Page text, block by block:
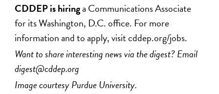
CDDEP is hiringa Communications Associate
for its Washington, D.C. office. For more
information and to apply, visit cddep.org/jobs.
Want to share interesting news via the digest? Email
digest@cddep.org
Image courtesy Purdue University.